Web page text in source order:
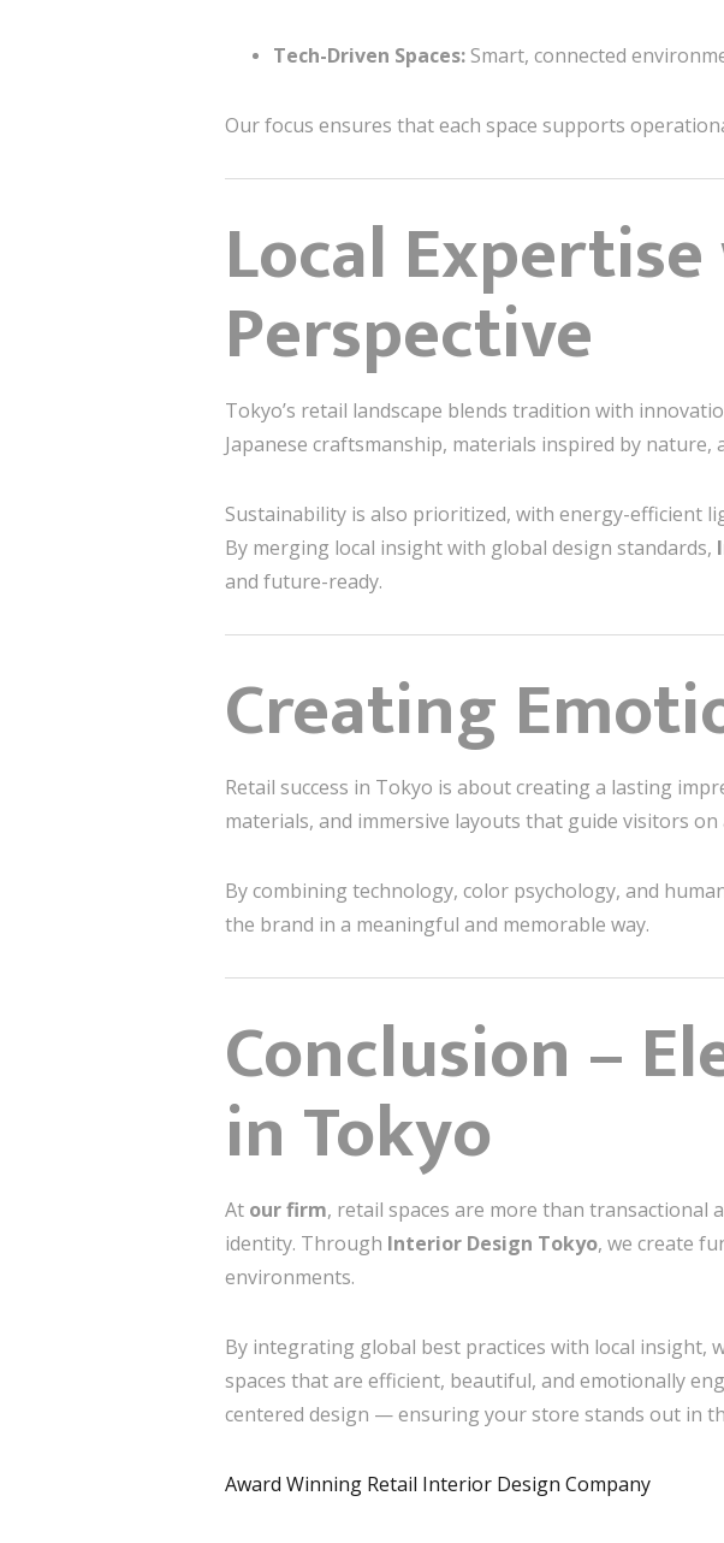
Tech-Driven Spaces: Smart, connected
Our focus ensures that each space supports
Local
Perspective
Tokyo’s retail landscape blends tradition with
Japanese craftsmanship, materials inspired by nature,
Sustainability is also prioritized, with energy-efficient
By merging local insight with global design standards,
and future-ready.
Creating
Retail success in Tokyo is about creating a lasting
materials, and immersive layouts that guide visitors on
By combining technology, color psychology, and
the brand in a meaningful and memorable way.
Conclusion –
in Tokyo
At our firm, retail spaces are more than transactional
identity. Through Interior Design Tokyo, we create
environments.
By integrating global best practices with local insight,
spaces that are efficient, beautiful, and emotionally
centered design — ensuring your store stands out in
Award Winning Retail Interior Design Company